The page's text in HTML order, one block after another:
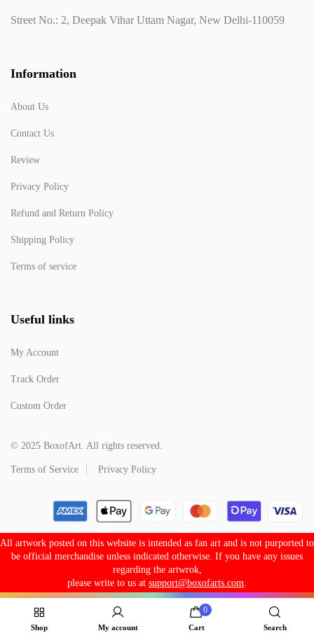
Street No.: 2, Deepak Vihar Uttam Nagar, New Delhi-110059
Information
About Us
Contact Us
Review
Privacy Policy
Refund and Return Policy
Shipping Policy
Terms of service
Useful links
My Account
Track Order
Custom Order
© 2025 BoxofArt. All rights reserved.
Terms of Service Privacy Policy
All artwork posted on this website is intended as fan art and is not purported to
be official merchandise unless indicated otherwise. If you have any issues
regarding the artwrok,
please write to us at support@boxofarts.com
Shop My account
0
Cart Search